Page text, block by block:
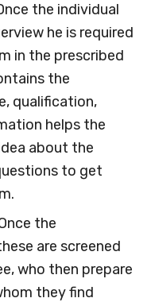
the individual
he is required
in the prescribed
the
qualification,
helps the
about the
to get
the
are screened
who then prepare
they find